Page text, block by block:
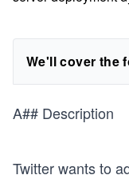
We'll cover the
A## Description
Twitter wants to